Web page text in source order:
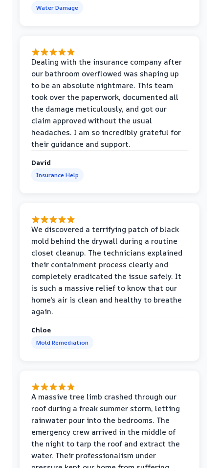
Water Damage
Dealing with the insurance company after
our bathroom overflowed was shaping up
to be an absolute nightmare. This team
took over the paperwork, documented all
the damage meticulously, and got our
claim approved without the usual
headaches. I am so incredibly grateful for
their guidance and support.
David
Insurance Help
We discovered a terrifying patch of black
mold behind the drywall during a routine
closet cleanup. The technicians explained
their containment process clearly and
completely eradicated the issue safely. It
is such a massive relief to know that our
home's air is clean and healthy to breathe
again.
Chloe
Mold Remediation
A massive tree limb crashed through our
roof during a freak summer storm, letting
rainwater pour into the bedrooms. The
emergency crew arrived in the middle of
the night to tarp the roof and extract the
water. Their professionalism under